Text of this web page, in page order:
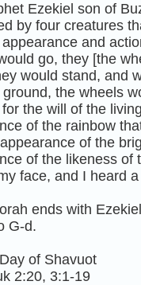
Ezekiel son of
by four creatures
and
go, they [the
would stand, and
the wheels
the will of the
of the rainbow
of the
of the likeness of
face, and I heard
ends with
G‑d.
of Shavuot
2:20, 3:1-19